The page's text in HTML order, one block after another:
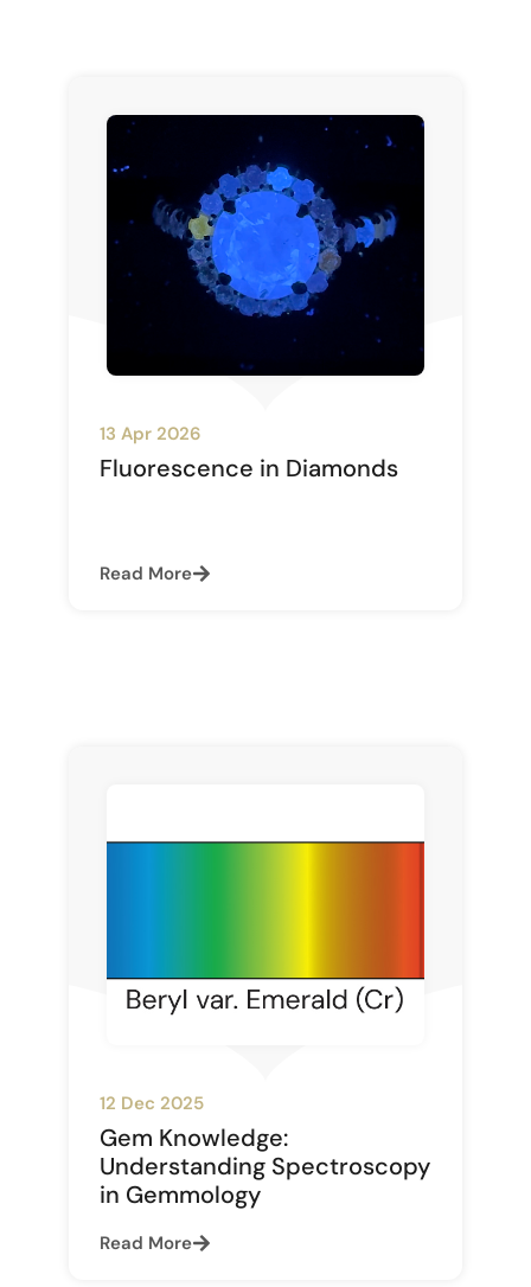
13 Apr 2026
Fluorescence in Diamonds
Read More
12 Dec 2025
Gem Knowledge:
Understanding Spectroscopy
in Gemmology
Read More